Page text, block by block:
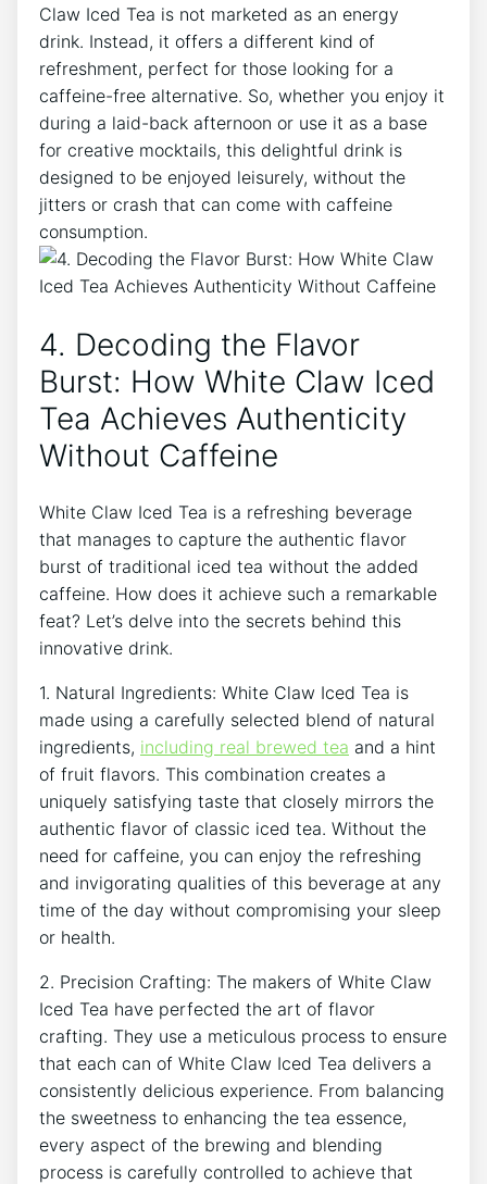
Claw Iced Tea is not marketed as an⁣ energy
drink. Instead, ⁤it offers⁢ a different kind of
refreshment, perfect for those looking for a⁤
caffeine-free alternative. So, whether you enjoy it
during a laid-back ​afternoon or use​ it as⁤ a base
for‍ creative⁢ mocktails, this delightful drink is
designed to‌ be enjoyed⁢ leisurely, without the
jitters or crash that can come⁤ with caffeine
consumption.
4. Decoding the⁢ Flavor
Burst: How White ⁣Claw Iced
Tea Achieves Authenticity⁢
Without ⁢Caffeine
White Claw Iced Tea ‌is a refreshing beverage
that⁣ manages to capture the authentic flavor
burst of traditional iced tea without the added
caffeine. How does it ​achieve such a remarkable‍
feat? Let’s‍ delve into the secrets behind this
innovative drink.
1. ⁣Natural Ingredients:‍ White Claw Iced Tea is
made using ‌a ‌carefully ⁣selected⁢ blend of ‍natural⁢
ingredients, including real brewed tea and a hint
of fruit‍ flavors. This combination creates a
uniquely satisfying taste that⁣ closely mirrors the
authentic flavor of classic iced tea. Without⁤ the
need for caffeine, you can ⁢enjoy the refreshing
and ⁤invigorating qualities of this beverage at any
time of the day⁢ without compromising your sleep
or health.
2. Precision Crafting: The makers of White Claw
Iced Tea have perfected the art of flavor
crafting. They ⁣use a meticulous ‌process‌ to ensure
that each⁣ can ‌of White Claw Iced Tea delivers a
consistently delicious experience. From balancing
the sweetness to enhancing the tea essence,
⁤every ‌aspect of the brewing and blending
process is carefully controlled ‍to achieve⁤ that